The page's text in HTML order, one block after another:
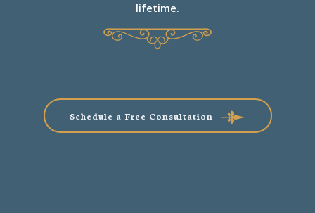
lifetime.
Schedule a Free Consultation